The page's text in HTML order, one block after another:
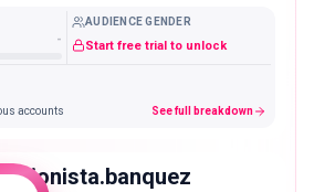
-
AUDIENCE GENDER
Start free trial to unlock
accounts See full breakdown